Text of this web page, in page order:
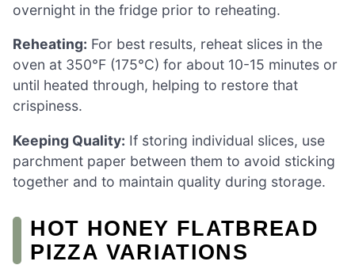
overnight in the fridge prior to reheating.
Reheating: For best results, reheat slices in the
oven at 350°F (175°C) for about 10-15 minutes or
until heated through, helping to restore that
crispiness.
Keeping Quality: If storing individual slices, use
parchment paper between them to avoid sticking
together and to maintain quality during storage.
HOT HONEY FLATBREAD
PIZZA VARIATIONS